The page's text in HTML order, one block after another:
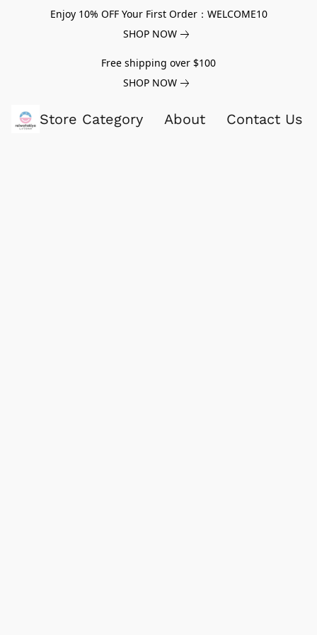
Enjoy 10% OFF Your First Order：WELCOME10
SHOP NOW
Free shipping over $100
SHOP NOW
Store Category About Contact Us